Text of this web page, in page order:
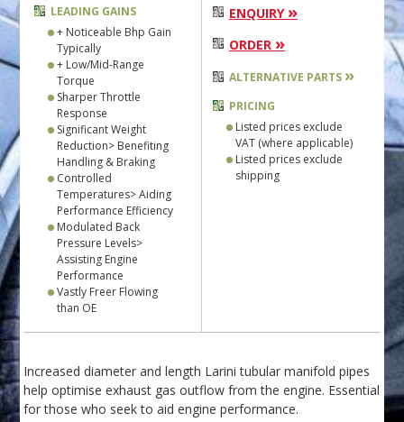
LEADING GAINS
+ Noticeable Bhp Gain
Typically
+ Low/Mid-Range
Torque
Sharper Throttle
Response
Significant Weight
Reduction> Benefiting
Handling & Braking
Controlled
Temperatures> Aiding
Performance Efficiency
Modulated Back
Pressure Levels>
Assisting Engine
Performance
Vastly Freer Flowing
than OE
ENQUIRY »
ORDER »
ALTERNATIVE PARTS »
PRICING
Listed prices exclude
VAT (where applicable)
Listed prices exclude
shipping
Increased diameter and length Larini tubular manifold pipes
help optimise exhaust gas outflow from the engine. Essential
for those who seek to aid engine performance.